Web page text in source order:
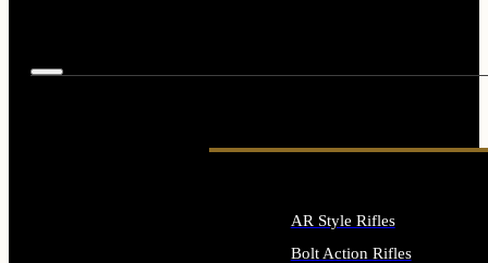
AR Style Rifles
Bolt Action Rifles